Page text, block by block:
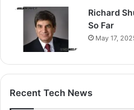
Richard
So Far
May 17,
Recent Tech News